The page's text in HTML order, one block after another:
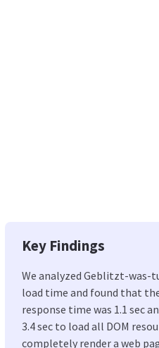
Key Findings
We analyzed Geblitzt-was-
load time and found that
response time was 1.1 sec
3.4 sec to load all DOM
completely render a web